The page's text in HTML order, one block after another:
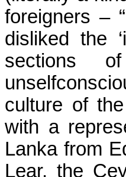
foreigners –
disliked the
sections
culture of
with a
Lanka from
Lear, the